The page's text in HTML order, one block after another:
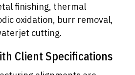
finishing, thermal
oxidation, burr removal,
cutting.
Client Specifications